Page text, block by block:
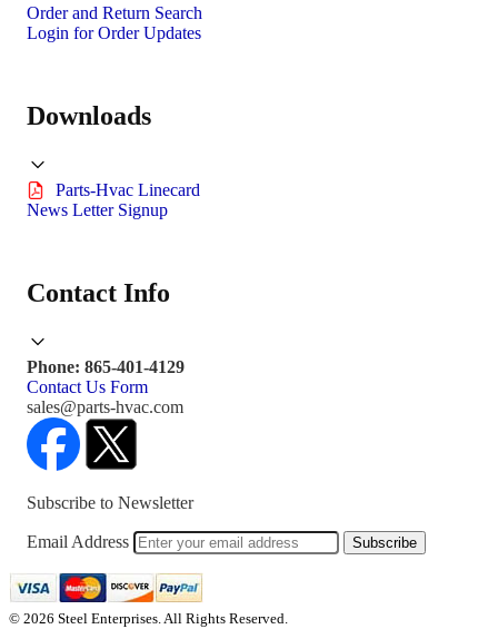
Order and Return Search
Login for Order Updates
Downloads
Parts-Hvac Linecard
News Letter Signup
Contact Info
Phone: 865-401-4129
Contact Us Form
sales@parts-hvac.com
Subscribe to Newsletter
Email Address Subscribe
© 2026 Steel Enterprises. All Rights Reserved.